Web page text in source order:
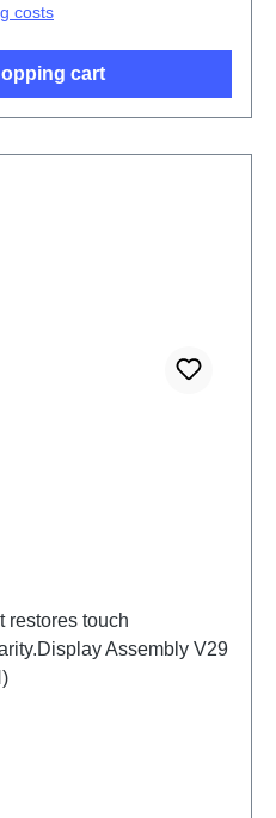
costs
cart
restores touch
Assembly V29